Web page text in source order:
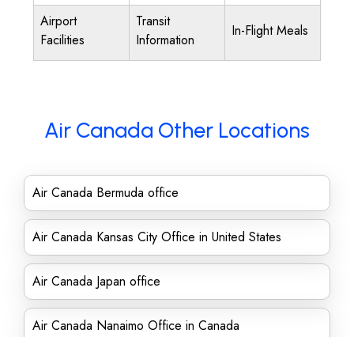
Airport
Facilities
Transit
Information
In-Flight Meals
Air Canada Other Locations
Air Canada Bermuda office
Air Canada Kansas City Office in United States
Air Canada Japan office
Air Canada Nanaimo Office in Canada